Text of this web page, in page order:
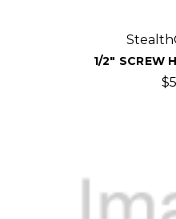
1/2" SCREW